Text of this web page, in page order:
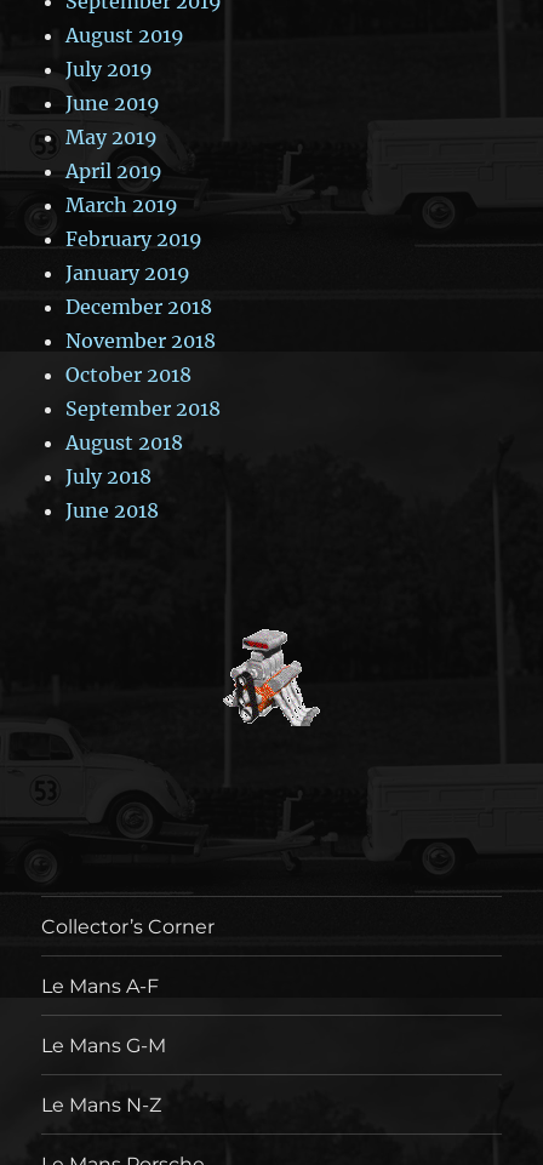
August 2019
July 2019
June 2019
May 2019
April 2019
March 2019
February 2019
January 2019
December 2018
November 2018
October 2018
September 2018
August 2018
July 2018
June 2018
Collector’s Corner
Le Mans A-F
Le Mans G-M
Le Mans N-Z